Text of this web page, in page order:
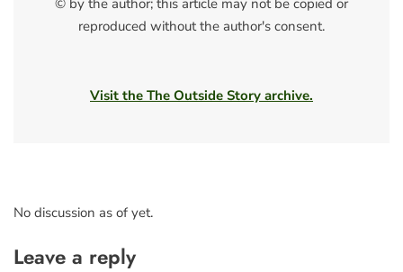
reproduced without the author's consent.
Visit the The Outside Story archive.
No discussion as of yet.
Leave a reply